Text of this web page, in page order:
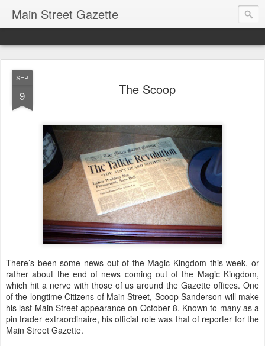
Main Street Gazette
SEP
9 The Scoop
There’s been some news out of the Magic Kingdom this week, or
rather about the end of news coming out of the Magic Kingdom,
which hit a nerve with those of us around the Gazette offices. One
of the longtime Citizens of Main Street, Scoop Sanderson will make
his last Main Street appearance on October 8. Known to many as a
pin trader extraordinaire, his official role was that of reporter for the
Main Street Gazette.